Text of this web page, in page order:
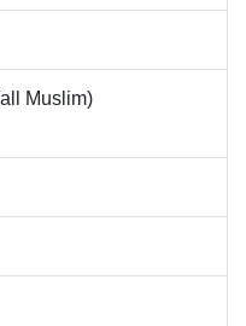
Muslim)